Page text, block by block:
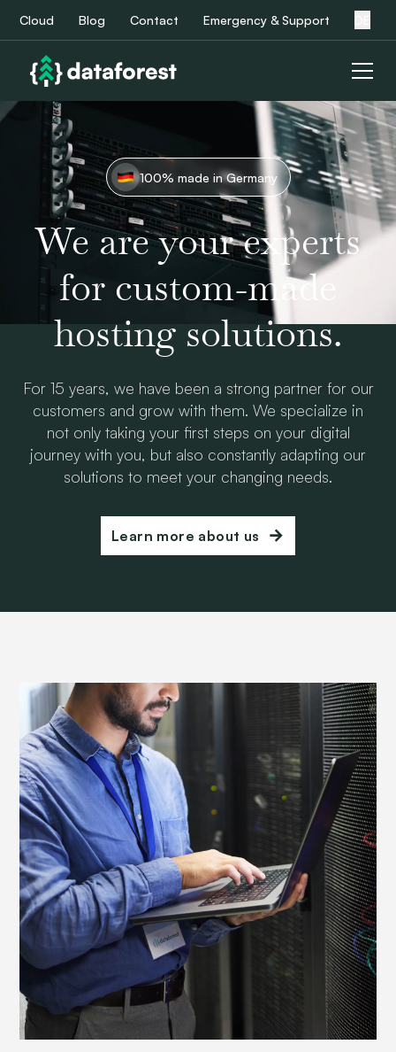
Cloud Blog Contact Emergency & Support
100% made in Germany
We are your experts
for custom-made
hosting solutions.
For 15 years, we have been a strong partner for our
customers and grow with them. We specialize in
not only taking your first steps on your digital
journey with you, but also constantly adapting our
solutions to meet your changing needs.
Learn more about us